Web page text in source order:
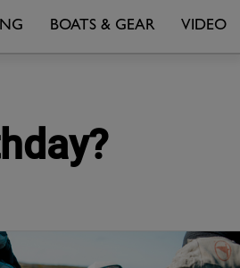
BOATS & GEAR VIDEO